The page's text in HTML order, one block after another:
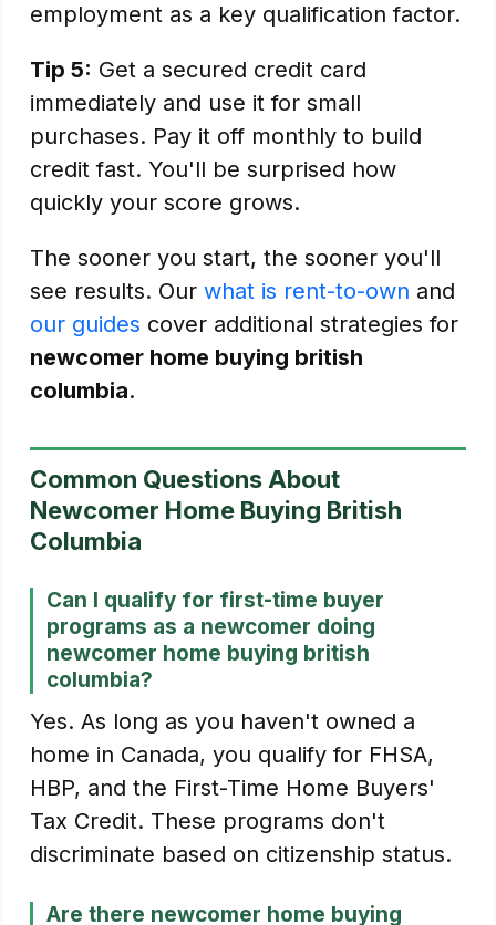
employment as a key qualification factor.
Tip 5: Get a secured credit card
immediately and use it for small
purchases. Pay it off monthly to build
credit fast. You'll be surprised how
quickly your score grows.
The sooner you start, the sooner you'll
see results. Our what is rent-to-own and
our guides cover additional strategies for
newcomer home buying british
columbia.
Common Questions About
Newcomer Home Buying British
Columbia
Can I qualify for first-time buyer
programs as a newcomer doing
newcomer home buying british
columbia?
Yes. As long as you haven't owned a
home in Canada, you qualify for FHSA,
HBP, and the First-Time Home Buyers'
Tax Credit. These programs don't
discriminate based on citizenship status.
Are there newcomer home buying